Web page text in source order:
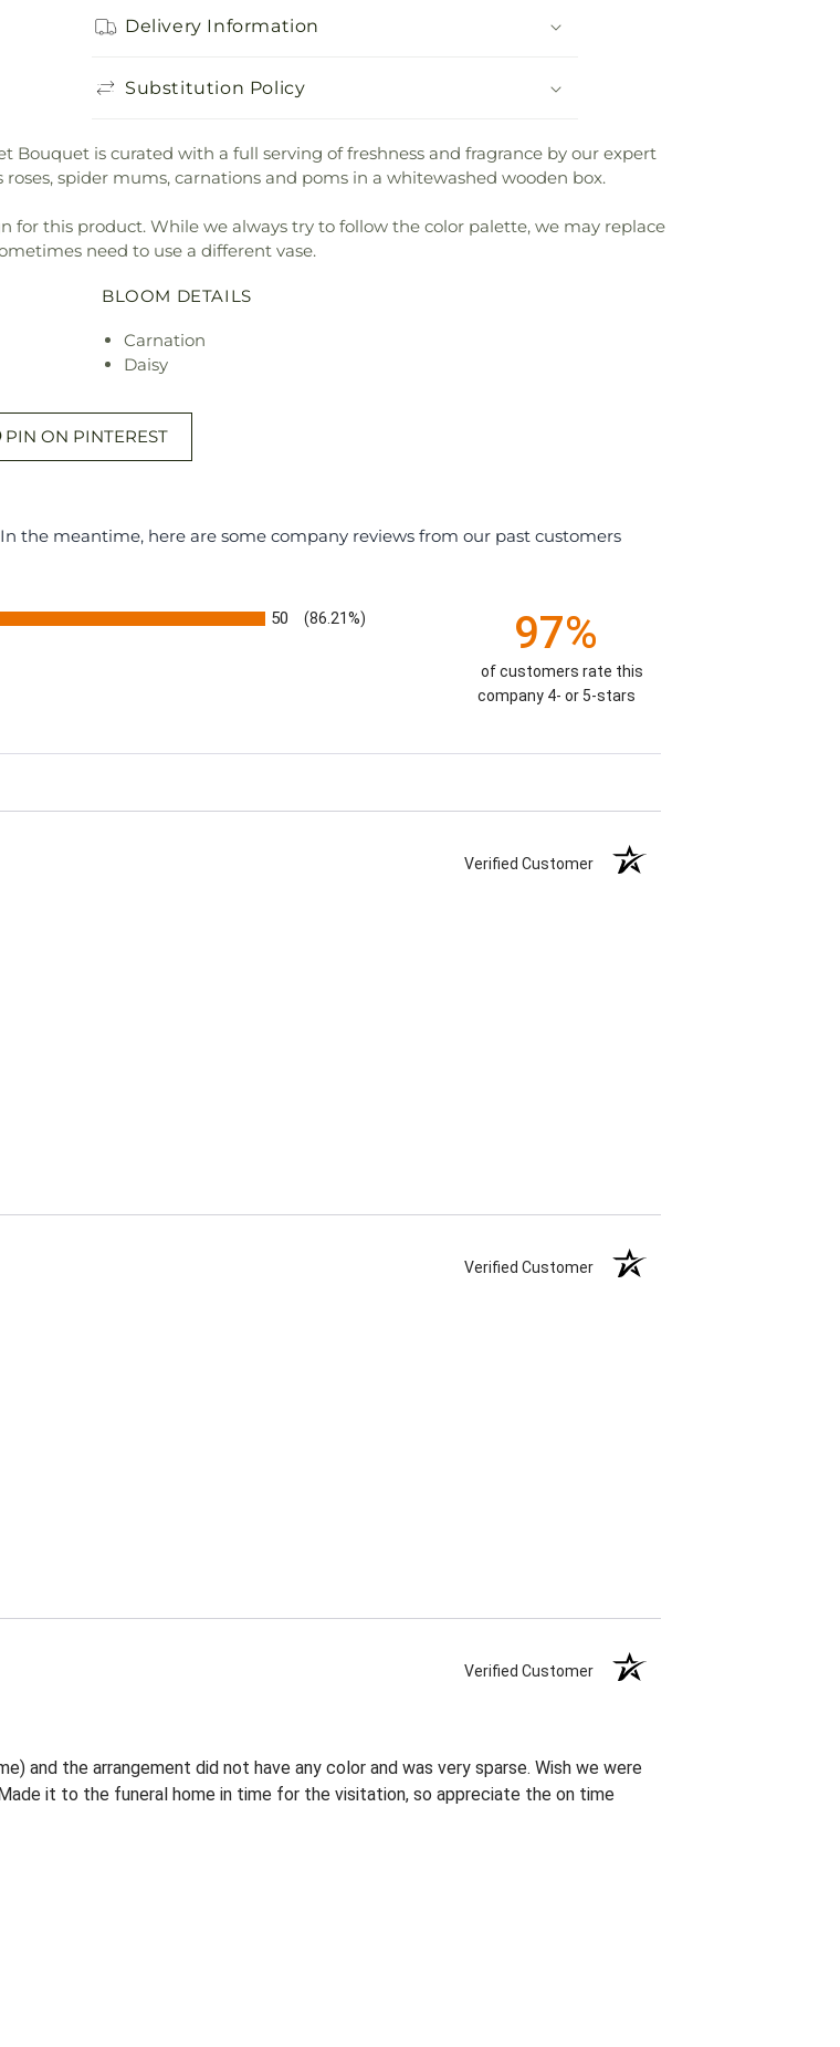
Delivery Information
Substitution Policy
is curated with a full serving of freshness and fragrance by our expert
spider mums, carnations and poms in a whitewashed wooden box.
for this product. While we always try to follow the color palette, we may replace
need to use a different vase.
BLOOM DETAILS
Carnation
Daisy
PIN ON PINTEREST
the meantime, here are some company reviews from our past customers
50 (86.21%) 97%
of customers rate this
company 4- or 5-stars
Verified Customer
Verified Customer
Verified Customer
and the arrangement did not have any color and was very sparse. Wish we were
it to the funeral home in time for the visitation, so appreciate the on time